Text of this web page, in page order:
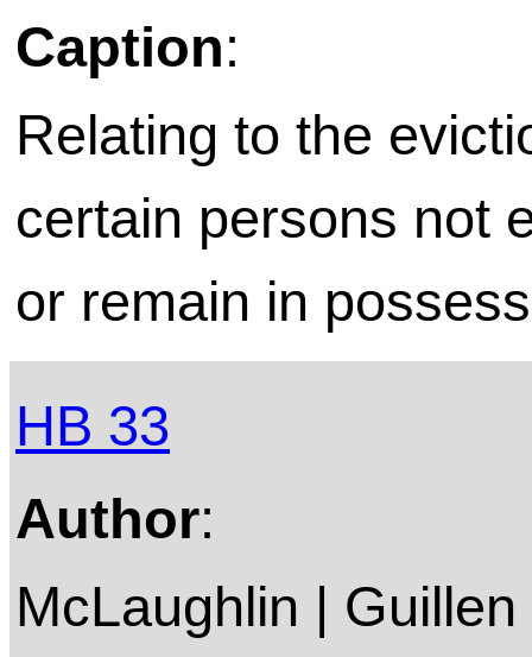
Caption:
Relating to the
certain persons not
or remain in
HB 33
Author:
McLaughlin |